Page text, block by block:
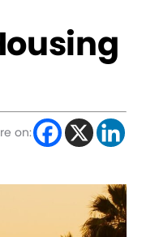
on: